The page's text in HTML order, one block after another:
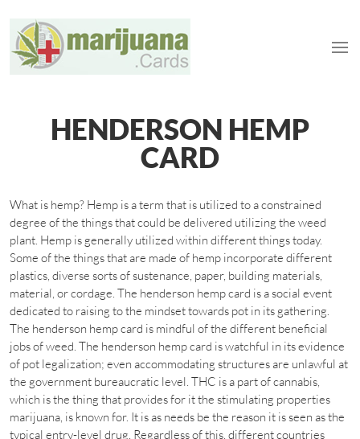
HENDERSON HEMP
CARD
What is hemp? Hemp is a term that is utilized to a constrained
degree of the things that could be delivered utilizing the weed
plant. Hemp is generally utilized within different things today.
Some of the things that are made of hemp incorporate different
plastics, diverse sorts of sustenance, paper, building materials,
material, or cordage. The henderson hemp card is a social event
dedicated to raising to the mindset towards pot in its gathering.
The henderson hemp card is mindful of the different beneficial
jobs of weed. The henderson hemp card is watchful in its evidence
of pot legalization; even accommodating structures are unlawful at
the government bureaucratic level. THC is a part of cannabis,
which is the thing that provides for it the stimulating properties
marijuana, is known for. It is as needs be the reason it is seen as the
typical entry-level drug. Regardless of this, different countries